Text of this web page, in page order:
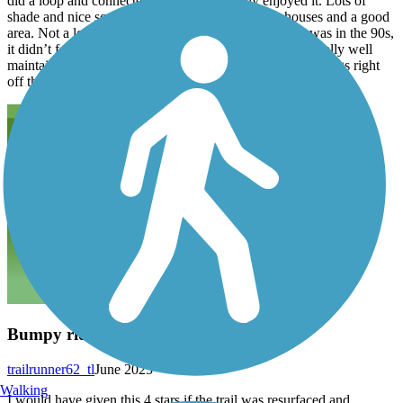
shade and nice scenery. It backs up to some nice houses and a good
area. Not a lot of people on a trail and even though it was in the 90s,
it didn’t feel that hot because of the shade. The trail is really well
maintained. What the are parks and various stores and things right
off the trail. I recommend doing a
Bumpy ride but beautiful
June 2025
trailrunner62_tl
I would have given this 4 stars if the trail was resurfaced and
Walking